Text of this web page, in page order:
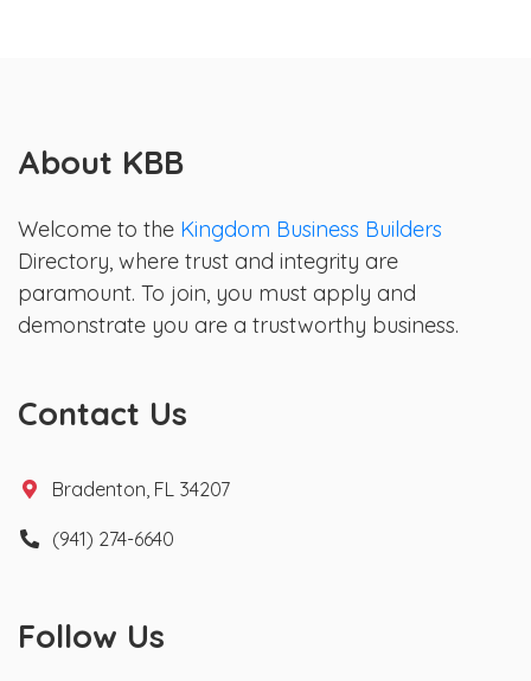
About KBB
Welcome to the Kingdom Business Builders
Directory, where trust and integrity are
paramount. To join, you must apply and
demonstrate you are a trustworthy business.
Contact Us
Bradenton, FL 34207
(941) 274-6640
Follow Us